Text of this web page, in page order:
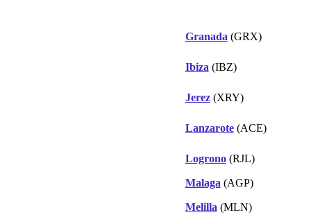
Granada (GRX)
Ibiza (IBZ)
Jerez(XRY)
Lanzarote(ACE)
Logrono(RJL)
Malaga (AGP)
Melilla (MLN)